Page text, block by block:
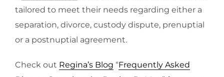
tailored to meet their needs regarding either a
separation, divorce, custody dispute, prenuptial
or a postnuptial agreement.
Check out Regina’s Blog “Frequently Asked